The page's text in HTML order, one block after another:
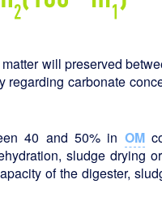
will preserved
carbonate
40 and 50% in OM
sludge drying
of the digester,